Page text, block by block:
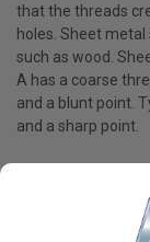
that the threads
holes. Sheet
such as wood.
A has a coarse
and a blunt point.
and a sharp point.
PRODUCT